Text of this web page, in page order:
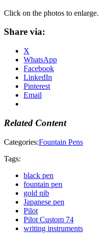
Click on the photos to enlarge.
Share via:
X
WhatsApp
Facebook
LinkedIn
Pinterest
Email
Related Content
Categories:Fountain Pens
Tags:
black pen
fountain pen
gold nib
Japanese pen
Pilot
Pilot Custom 74
writing instruments